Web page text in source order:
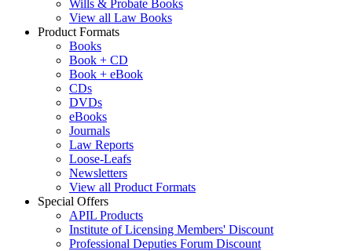
Wills & Probate Books
View all Law Books
Product Formats
Books
Book + CD
Book + eBook
CDs
DVDs
eBooks
Journals
Law Reports
Loose-Leafs
Newsletters
View all Product Formats
Special Offers
APIL Products
Institute of Licensing Members' Discount
Professional Deputies Forum Discount